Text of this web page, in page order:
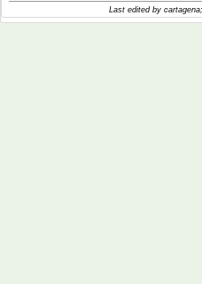
Last edited by